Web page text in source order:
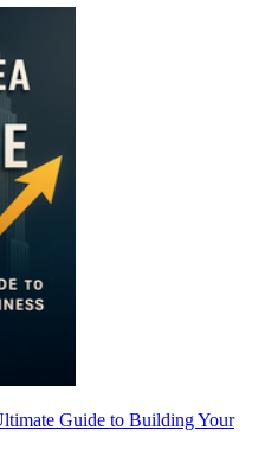
Guide to Building Your